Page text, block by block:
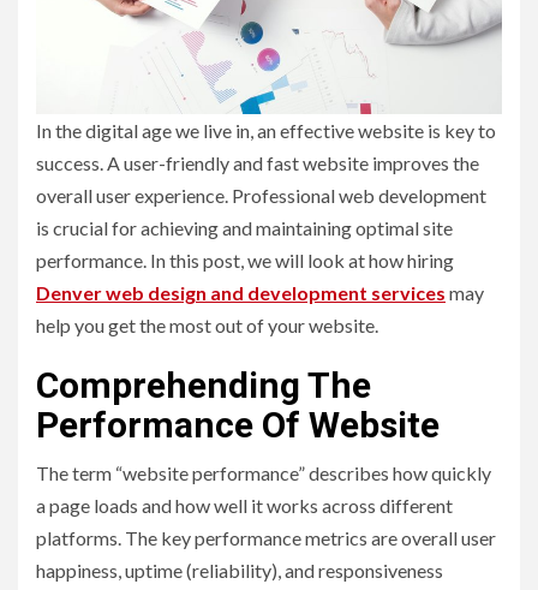
In the digital age we live in, an effective website is key to
success. A user-friendly and fast website improves the
overall user experience. Professional web development
is crucial for achieving and maintaining optimal site
performance. In this post, we will look at how hiring
Denver web design and development services may
help you get the most out of your website.
Comprehending The
Performance Of Website
The term “website performance” describes how quickly
a page loads and how well it works across different
platforms. The key performance metrics are overall user
happiness, uptime (reliability), and responsiveness